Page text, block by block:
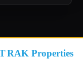
RAK Properties